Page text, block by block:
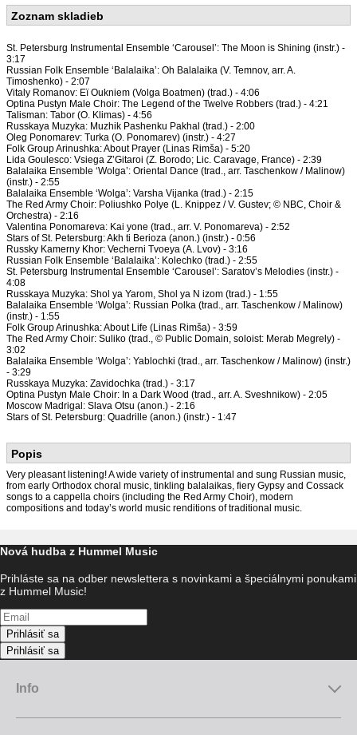
Zoznam skladieb
St. Petersburg Instrumental Ensemble ‘Carousel’: The Moon is Shining (instr.) -
3:17
Russian Folk Ensemble ‘Balalaika’: Oh Balalaika (V. Temnov, arr. A.
Timoshenko) - 2:07
Vitaly Romanov: Eï Oukniem (Volga Boatmen) (trad.) - 4:06
Optina Pustyn Male Choir: The Legend of the Twelve Robbers (trad.) - 4:21
Talisman: Tabor (O. Klimas) - 4:56
Russkaya Muzyka: Muzhik Pashenku Pakhal (trad.) - 2:00
Oleg Ponomarev: Turka (O. Ponomarev) (instr.) - 4:27
Folk Group Arinushka: About Prayer (Linas Rimša) - 5:20
Lida Goulesco: Vsiega Z’Gitaroi (Z. Borodo; Lic. Caravage, France) - 2:39
Balalaika Ensemble ‘Wolga’: Oriental Dance (trad., arr. Taschenkow / Malinow)
(instr.) - 2:55
Balalaika Ensemble ‘Wolga’: Varsha Vijanka (trad.) - 2:15
The Red Army Choir: Poliushko Polye (L. Knippez / V. Gustev; © NBC, Choir &
Orchestra) - 2:16
Valentina Ponomareva: Kai yone (trad., arr. V. Ponomareva) - 2:52
Stars of St. Petersburg: Akh ti Berioza (anon.) (instr.) - 0:56
Russky Kamerny Khor: Vecherni Tvoeya (A. Lvov) - 3:16
Russian Folk Ensemble ‘Balalaika’: Kolechko (trad.) - 2:55
St. Petersburg Instrumental Ensemble ‘Carousel’: Saratov’s Melodies (instr.) -
4:08
Russkaya Muzyka: Shol ya Yarom, Shol ya N izom (trad.) - 1:55
Balalaika Ensemble ‘Wolga’: Russian Polka (trad., arr. Taschenkow / Malinow)
(instr.) - 1:55
Folk Group Arinushka: About Life (Linas Rimša) - 3:59
The Red Army Choir: Suliko (trad., © Public Domain, soloist: Merab Megrely) -
3:02
Balalaika Ensemble ‘Wolga’: Yablochki (trad., arr. Taschenkow / Malinow) (instr.)
- 3:29
Russkaya Muzyka: Zavidochka (trad.) - 3:17
Optina Pustyn Male Choir: In a Dark Wood (trad., arr. A. Sveshnikow) - 2:05
Moscow Madrigal: Slava Otsu (anon.) - 2:16
Stars of St. Petersburg: Quadrille (anon.) (instr.) - 1:47
Popis
Very pleasant listening! A wide variety of instrumental and sung Russian music,
from early Orthodox choral music, tinkling balalaikas, fiery Gypsy and Cossack
songs to a cappella choirs (including the Red Army Choir), modern
compositions and today’s world music renditions of traditional music.
Nová hudba z Hummel Music
Prihláste sa na odber newslettera s novinkami a špeciálnymi ponukami
z Hummel Music!
Prihlásiť sa
Prihlásiť sa
Info